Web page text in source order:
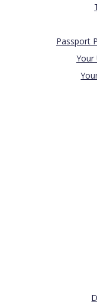
Passport
Your